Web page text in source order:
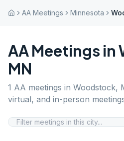
AA Meetings Minnesota
AA Meetings in
MN
1 AA meetings in Woodstock,
virtual, and in-person